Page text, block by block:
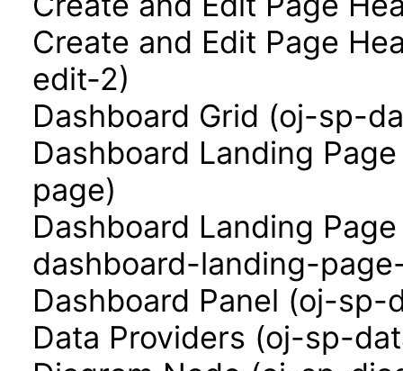
Create and Edit Page
edit-2)
Dashboard Grid (oj-sp-
Dashboard Landing
page)
Dashboard Landing
dashboard-landing-
Dashboard Panel (oj-sp-
Data Providers (oj-sp-